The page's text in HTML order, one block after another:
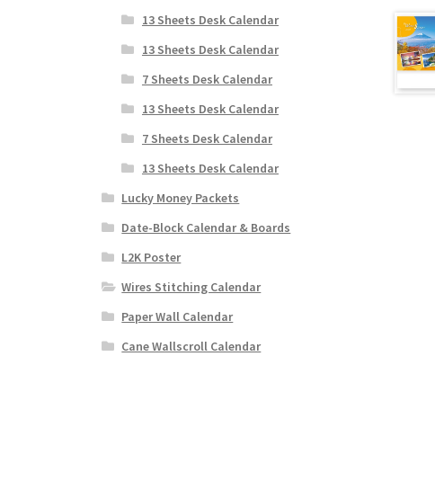
13 Sheets Desk Calendar
13 Sheets Desk Calendar
7 Sheets Desk Calendar
13 Sheets Desk Calendar
7 Sheets Desk Calendar
13 Sheets Desk Calendar
Lucky Money Packets
Date-Block Calendar & Boards
L2K Poster
Wires Stitching Calendar
Paper Wall Calendar
Cane Wallscroll Calendar